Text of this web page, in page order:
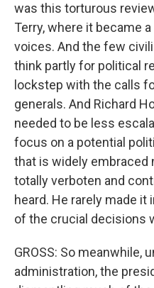
was this torturous
Terry, where it became
voices. And the few
think partly for political
lockstep with the calls
generals. And Richard
needed to be less
focus on a potential
that is widely embraced
totally verboten and
heard. He rarely made
of the crucial decisions
GROSS: So meanwhile,
administration, the